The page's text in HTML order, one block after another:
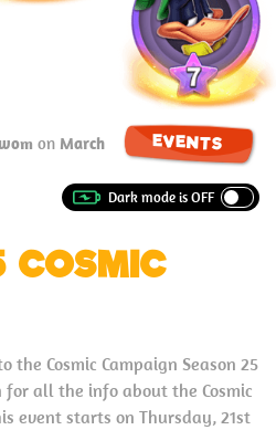
on March
EVENTS
COSMIC
the Cosmic Campaign Season 25
all the info about the Cosmic
event starts on Thursday, 21st